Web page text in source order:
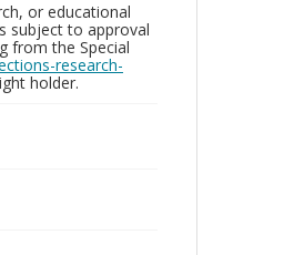
or educational
subject to approval
from the Special
research-
holder.